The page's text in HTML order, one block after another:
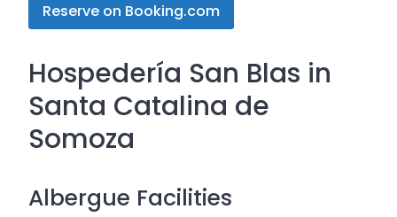
Reserve on Booking.com
Hospedería San Blas in
Santa Catalina de
Somoza
Albergue Facilities